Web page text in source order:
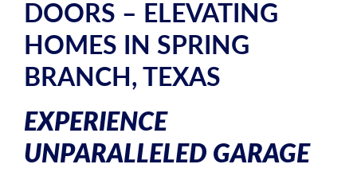
DOORS – ELEVATING
HOMES IN SPRING
BRANCH, TEXAS
EXPERIENCE
UNPARALLELED GARAGE